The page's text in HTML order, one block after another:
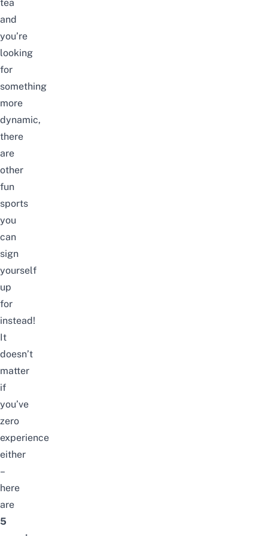
tea
and
you’re
looking
for
something
more
dynamic,
there
are
other
fun
sports
you
can
sign
yourself
up
for
instead!
It
doesn’t
matter
if
you’ve
zero
experience
either
–
here
are
5